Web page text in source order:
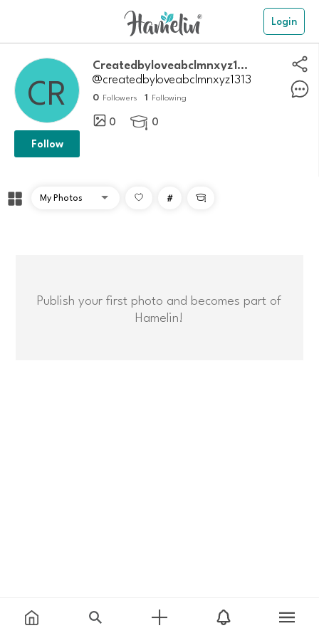
Login
Createdbyloveabclmnxyz1313
@createdbyloveabclmnxyz1313
0 Followers 1 Following
0  0
Follow
# 
Publish your first photo and becomes part of
Hamelin!